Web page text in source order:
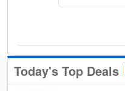
Today's Top Deals